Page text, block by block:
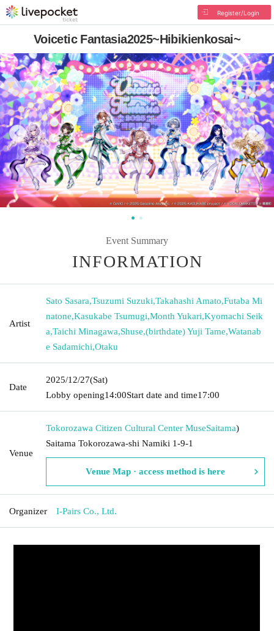
Register/Login
Voicetic Fantasia2025~Hibikienkosai~
Event Summary
INFORMATION
Artist
Sato Sasara,Tsuzumi Suzuki,Takahashi Amato,Futaba Mi
natone,Kasukabe Tsumugi,Month Yukari,Kyomachi Seik
a,Taichi Minagawa,Shuse,(birthdate) Yuji Tame,Watanab
e Sadamichi,Otaku
Date
2025/12/27(Sat)
Lobby opening14:00Start date and time17:00
Venue
Tokorozawa Citizen Cultural Center MuseSaitama)
Saitama Tokorozawa-shi Namiki 1-9-1
Venue Map · access method is here
Organizer I-Pairs Co., Ltd.